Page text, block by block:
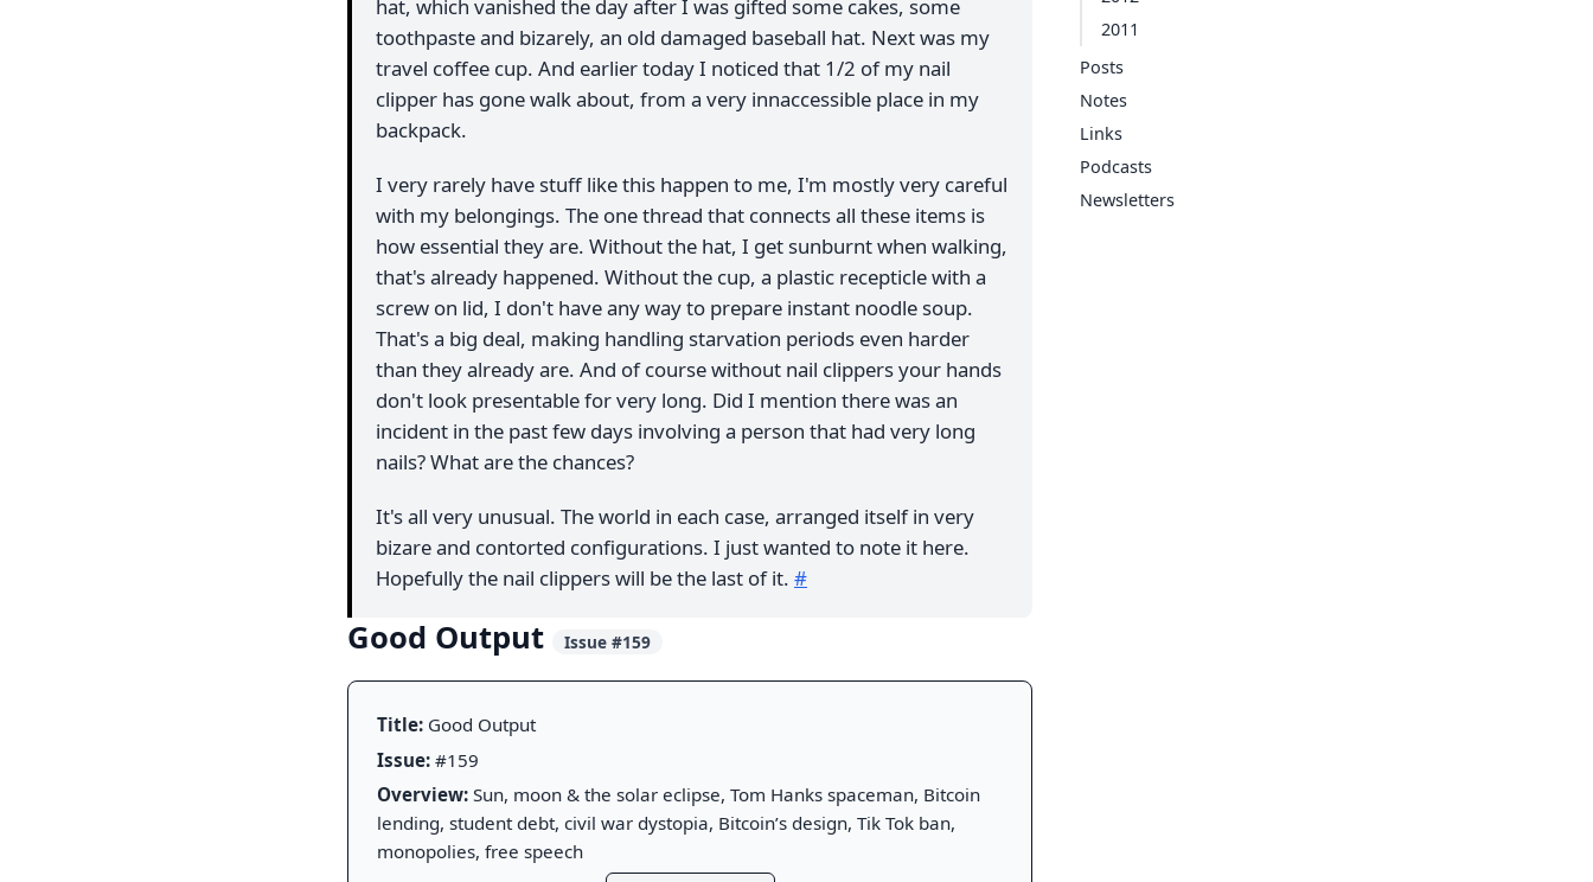
2011
Posts
Notes
Links
Podcasts
Newsletters
hat, which vanished the day after I was gifted some cakes, some
toothpaste and bizarely, an old damaged baseball hat. Next was my
travel coffee cup. And earlier today I noticed that 1/2 of my nail
clipper has gone walk about, from a very innaccessible place in my
backpack.
I very rarely have stuff like this happen to me, I'm mostly very careful
with my belongings. The one thread that connects all these items is
how essential they are. Without the hat, I get sunburnt when walking,
that's already happened. Without the cup, a plastic recepticle with a
screw on lid, I don't have any way to prepare instant noodle soup.
That's a big deal, making handling starvation periods even harder
than they already are. And of course without nail clippers your hands
don't look presentable for very long. Did I mention there was an
incident in the past few days involving a person that had very long
nails? What are the chances?
It's all very unusual. The world in each case, arranged itself in very
bizare and contorted configurations. I just wanted to note it here.
Hopefully the nail clippers will be the last of it. #
Good Output Issue #159
Title: Good Output
Issue: #159
Overview: Sun, moon & the solar eclipse, Tom Hanks spaceman, Bitcoin
lending, student debt, civil war dystopia, Bitcoin’s design, Tik Tok ban,
monopolies, free speech